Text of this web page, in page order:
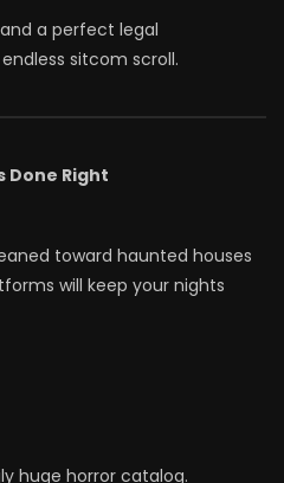
a perfect legal
sitcom scroll.
Done Right
toward haunted houses
will keep your nights
huge horror catalog.